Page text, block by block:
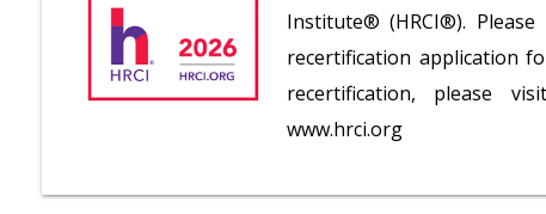
Institute® (HRCI®).
recertification application
recertification, please
www.hrci.org